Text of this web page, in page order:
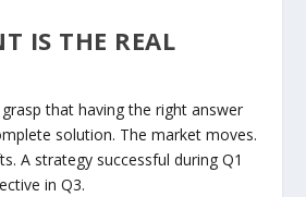
IS THE REAL
that having the right answer
solution. The market moves.
A strategy successful during Q1
in Q3.